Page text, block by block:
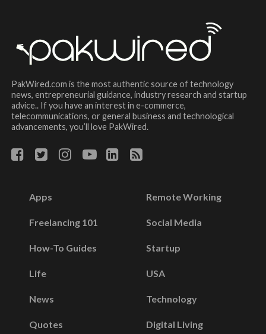
PakWired.com is the most authentic source of technology
news, entrepreneurial guidance, industry research and startup
advice.. If you have an interest in e-commerce,
telecommunications, or general business and technological
advancements, you’ll love PakWired.
Apps
Freelancing 101
How-To Guides
Life
News
Quotes
Remote Working
Social Media
Startup
USA
Technology
Digital Living